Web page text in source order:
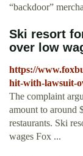
“backdoor”
Ski resort
over low
https://
hit-with-lawsuit-
The complaint
amount to around
restaurants. Ski
wages Fox ...